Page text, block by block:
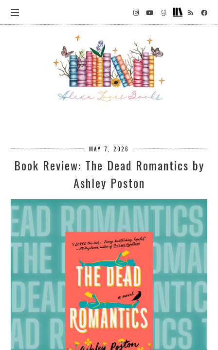
MAY 7, 2026
Book Review: The Dead Romantics by
Ashley Poston